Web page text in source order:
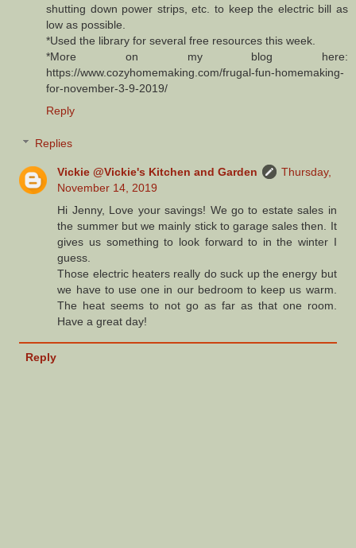
shutting down power strips, etc. to keep the electric bill as
low as possible.
*Used the library for several free resources this week.
*More on my blog here:
https://www.cozyhomemaking.com/frugal-fun-homemaking-
for-november-3-9-2019/
Reply
Replies
Vickie @Vickie's Kitchen and Garden
Thursday,
November 14, 2019
Hi Jenny, Love your savings! We go to estate sales in
the summer but we mainly stick to garage sales then. It
gives us something to look forward to in the winter I
guess.
Those electric heaters really do suck up the energy but
we have to use one in our bedroom to keep us warm.
The heat seems to not go as far as that one room.
Have a great day!
Reply